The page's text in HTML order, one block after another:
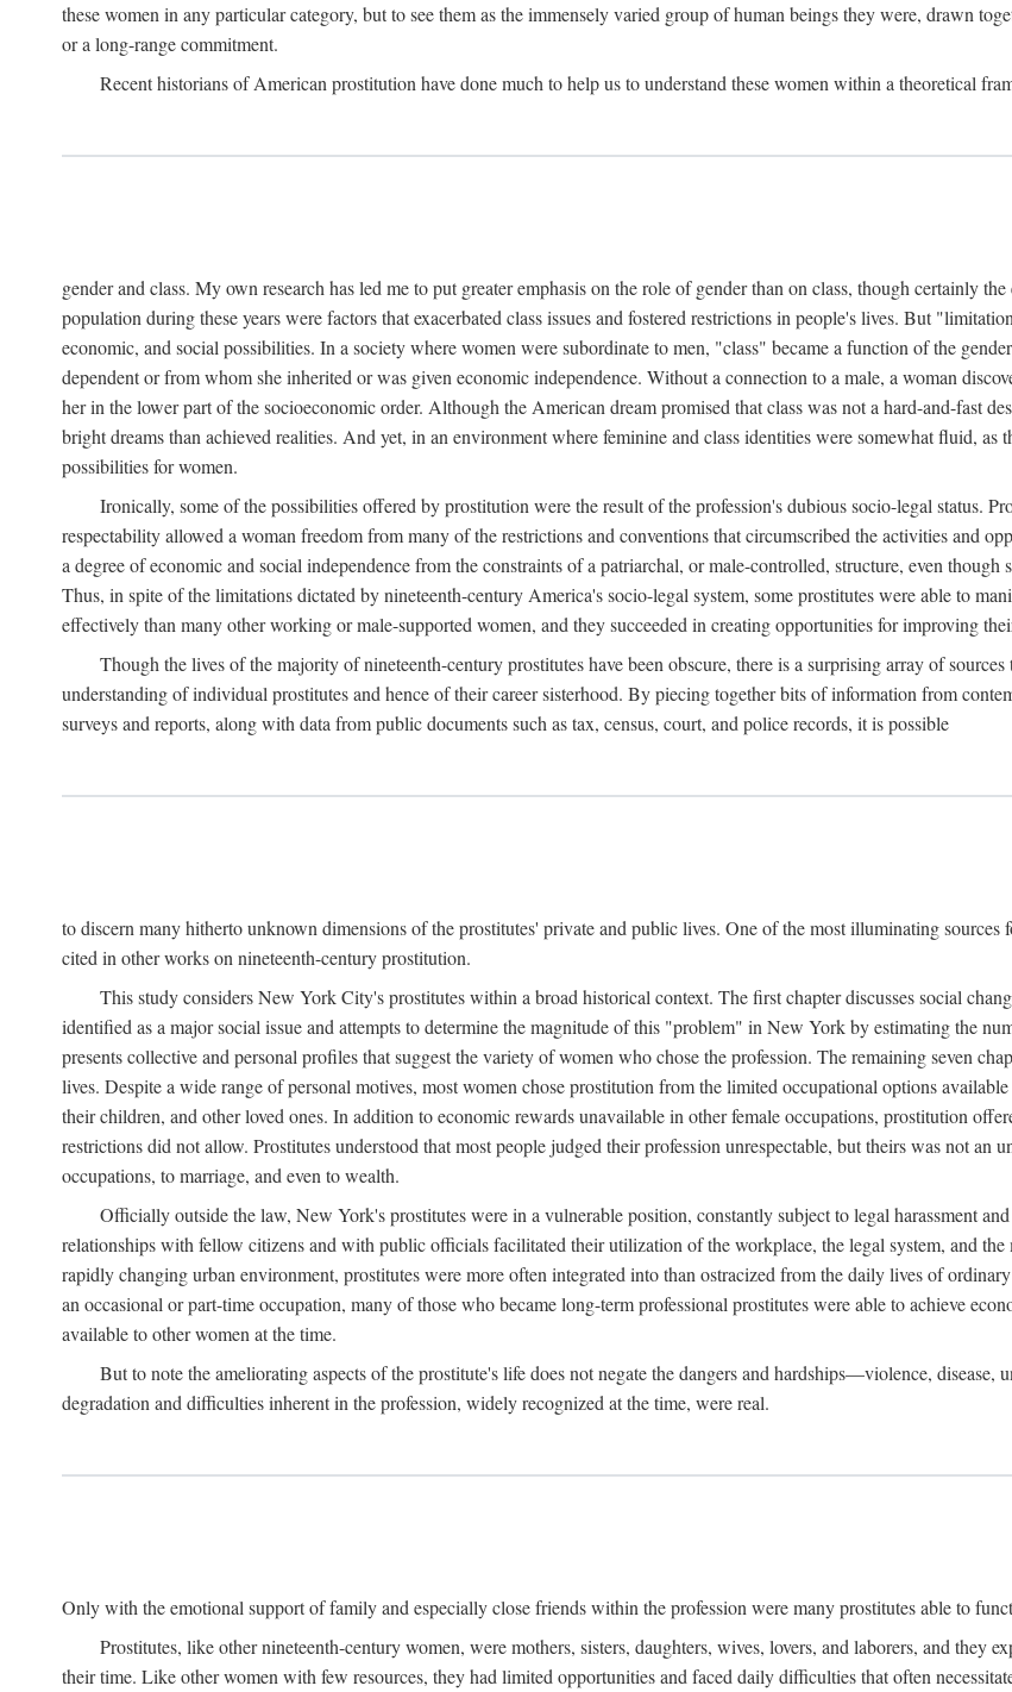
these women in any particular category, but to see them as the immensely varied group of human beings they were, drawn
or a long-range commitment.
Recent historians of American prostitution have done much to help us to understand these women within a theoretical
gender and class. My own research has led me to put greater emphasis on the role of gender than on class, though certainly
population during these years were factors that exacerbated class issues and fostered restrictions in people's lives. But
economic, and social possibilities. In a society where women were subordinate to men, "class" became a function of the
dependent or from whom she inherited or was given economic independence. Without a connection to a male, a woman
her in the lower part of the socioeconomic order. Although the American dream promised that class was not a hard-and-fast
bright dreams than achieved realities. And yet, in an environment where feminine and class identities were somewhat fluid,
possibilities for women.
Ironically, some of the possibilities offered by prostitution were the result of the profession's dubious socio-legal status.
respectability allowed a woman freedom from many of the restrictions and conventions that circumscribed the activities and
a degree of economic and social independence from the constraints of a patriarchal, or male-controlled, structure, even
Thus, in spite of the limitations dictated by nineteenth-century America's socio-legal system, some prostitutes were able to
effectively than many other working or male-supported women, and they succeeded in creating opportunities for improving
Though the lives of the majority of nineteenth-century prostitutes have been obscure, there is a surprising array of
understanding of individual prostitutes and hence of their career sisterhood. By piecing together bits of information from
surveys and reports, along with data from public documents such as tax, census, court, and police records, it is possible
to discern many hitherto unknown dimensions of the prostitutes' private and public lives. One of the most illuminating
cited in other works on nineteenth-century prostitution.
This study considers New York City's prostitutes within a broad historical context. The first chapter discusses social
identified as a major social issue and attempts to determine the magnitude of this "problem" in New York by estimating the
presents collective and personal profiles that suggest the variety of women who chose the profession. The remaining seven
lives. Despite a wide range of personal motives, most women chose prostitution from the limited occupational options
their children, and other loved ones. In addition to economic rewards unavailable in other female occupations, prostitution
restrictions did not allow. Prostitutes understood that most people judged their profession unrespectable, but theirs was not an
occupations, to marriage, and even to wealth.
Officially outside the law, New York's prostitutes were in a vulnerable position, constantly subject to legal harassment
relationships with fellow citizens and with public officials facilitated their utilization of the workplace, the legal system, and
rapidly changing urban environment, prostitutes were more often integrated into than ostracized from the daily lives of
an occasional or part-time occupation, many of those who became long-term professional prostitutes were able to achieve
available to other women at the time.
But to note the ameliorating aspects of the prostitute's life does not negate the dangers and hardships—violence, disease,
degradation and difficulties inherent in the profession, widely recognized at the time, were real.
Only with the emotional support of family and especially close friends within the profession were many prostitutes able to
Prostitutes, like other nineteenth-century women, were mothers, sisters, daughters, wives, lovers, and laborers, and they
their time. Like other women with few resources, they had limited opportunities and faced daily difficulties that often